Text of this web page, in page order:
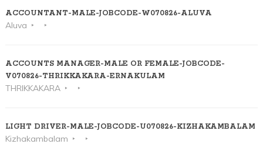
ACCOUNTANT-MALE-JOBCODE-W070826-ALUVA
Aluva
ACCOUNTS MANAGER-MALE OR FEMALE-JOBCODE-
V070826-THRIKKAKARA-ERNAKULAM
THRIKKAKARA
LIGHT DRIVER-MALE-JOBCODE-U070826-KIZHAKAMBALAM
Kizhakambalam